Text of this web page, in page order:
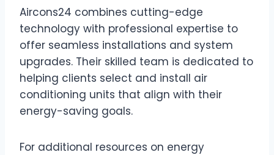
Aircons24 combines cutting-edge
technology with professional expertise to
offer seamless installations and system
upgrades. Their skilled team is dedicated to
helping clients select and install air
conditioning units that align with their
energy-saving goals.
For additional resources on energy